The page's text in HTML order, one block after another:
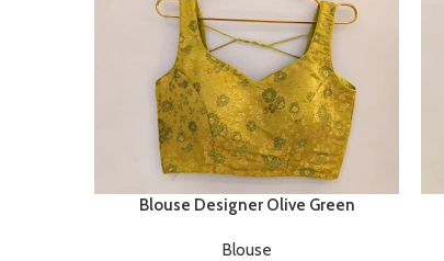
Blouse Designer Olive Green
Blouse